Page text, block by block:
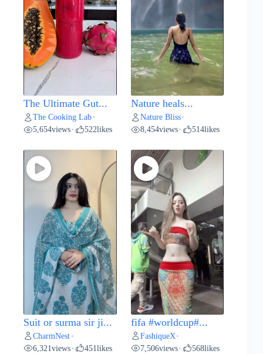
The Ultimate Gut...
The Cooking Lab •
5,654views • 522likes
Nature heals...
Nature Bliss•
8,454views• 514likes
Suit or surma sir ji...
CharmNest •
6,321views • 451likes
fifa #worldcup#...
FashiqueX •
7,506views• 568likes